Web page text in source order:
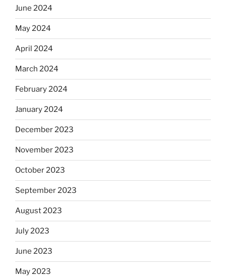
June 2024
May 2024
April 2024
March 2024
February 2024
January 2024
December 2023
November 2023
October 2023
September 2023
August 2023
July 2023
June 2023
May 2023